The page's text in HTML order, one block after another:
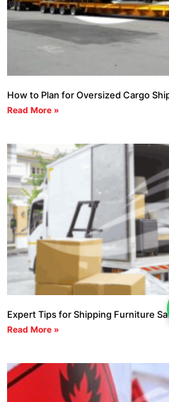
How to Plan for Oversized Cargo
Read More »
Expert Tips for Shipping Furniture
Read More »